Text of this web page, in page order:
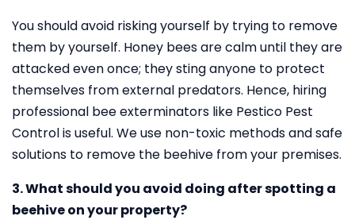
You should avoid risking yourself by trying to remove
them by yourself. Honey bees are calm until they are
attacked even once; they sting anyone to protect
themselves from external predators. Hence, hiring
professional bee exterminators like Pestico Pest
Control is useful. We use non-toxic methods and safe
solutions to remove the beehive from your premises.
3. What should you avoid doing after spotting a
beehive on your property?